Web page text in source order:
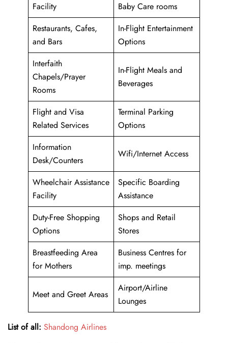
Facility
Baby Care rooms
Restaurants, Cafes,
and Bars
In-Flight Entertainment
Options
Interfaith
Chapels/Prayer
Rooms
In-Flight Meals and
Beverages
Flight and Visa
Related Services
Terminal Parking
Options
Information
Desk/Counters
Wifi/Internet Access
Wheelchair Assistance
Facility
Specific Boarding
Assistance
Duty-Free Shopping
Options
Shops and Retail
Stores
Breastfeeding Area
for Mothers
Business Centres for
imp. meetings
Meet and Greet Areas
Airport/Airline
Lounges
List of all: Shandong Airlines